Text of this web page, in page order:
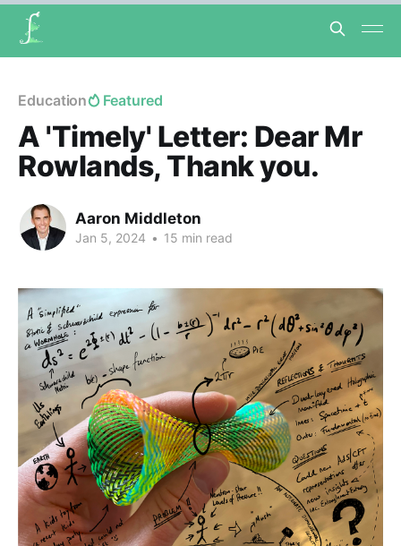
Education Featured
A 'Timely' Letter: Dear Mr
Rowlands, Thank you.
Aaron Middleton
Jan 5, 2024 • 15 min read